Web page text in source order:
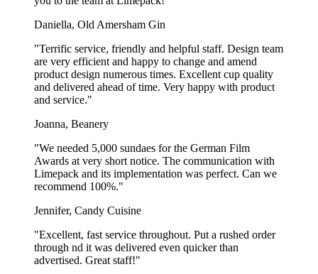
With or without an automatic folded
bottom?
Our popcorn boxes can be made with two types of bottoms: manual
and flat. Both types of boxes are delivered in flat form to save space
during transportation, and have to be folded before use.
The popcorn boxes with a manual bottom come with 4 separate tabs
that need to be assembled to close the popcorn box. This takes no
more than 5 seconds! The popcorn boxes with an automatic bottom
are pre-glued together, so all you have to do is lightly push the two
popcorn boxes will be ready for use in no time!
The bottom of the popcorn boxes is folded and not round as you
would see in other containers. This means they’re not made to
contain very cheesy or buttery popcorn, since there is a risk of the
Daniella, Old Amersham Gin
"Terrific service, friendly and helpful staff. Design team
are very efficient and happy to change and amend
product design numerous times. Excellent cup quality
and delivered ahead of time. Very happy with product
and service."
Joanna, Beanery
"We needed 5,000 sundaes for the German Film
Awards at very short notice. The communication with
Limepack and its implementation was perfect. Can we
recommend 100%."
Jennifer, Candy Cuisine
"Excellent, fast service throughout. Put a rushed order
through nd it was delivered even quicker than
advertised. Great staff!"